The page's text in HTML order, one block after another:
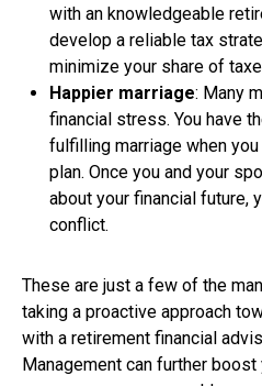
with an knowledgeable
develop a reliable tax
minimize your share of
Happier marriage: Many
financial stress. You have
fulfilling marriage when
plan. Once you and your
about your financial future,
conflict.
These are just a few of the
taking a proactive approach
with a retirement financial
Management can further